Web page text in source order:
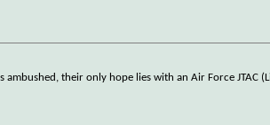
ambushed, their only hope lies with an Air Force